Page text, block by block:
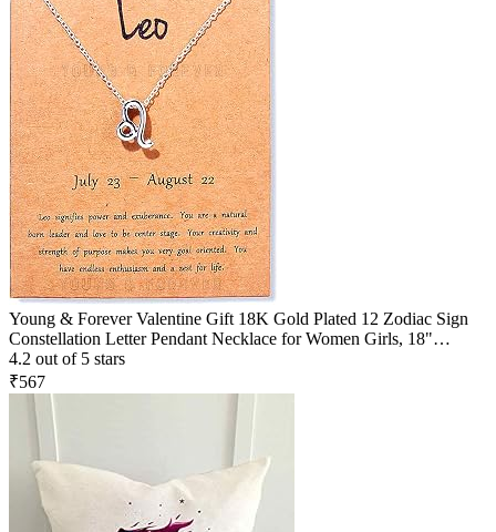
Young & Forever Valentine Gift 18K Gold Plated 12 Zodiac Sign
Constellation Letter Pendant Necklace for Women Girls, 18"
Birthday Gift
4.2 out of 5 stars
₹567